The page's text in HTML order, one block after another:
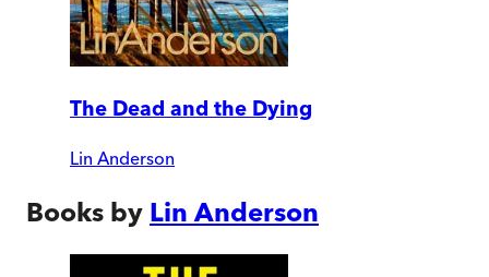
The Dead and the Dying
Lin Anderson
Books by Lin Anderson